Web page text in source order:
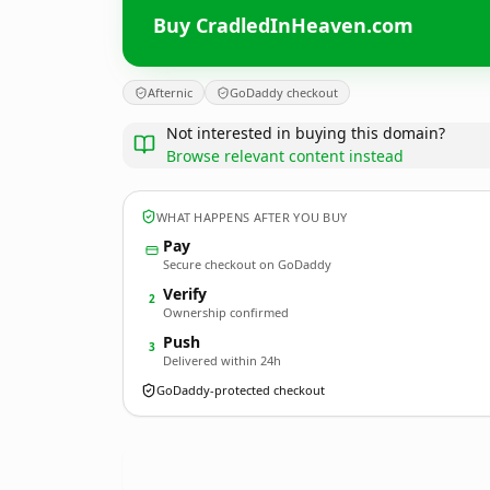
Buy CradledInHeaven.com
Afternic GoDaddy checkout
Not interested in buying this domain?
Browse relevant content instead
WHAT HAPPENS AFTER YOU BUY
Pay
Secure checkout on GoDaddy
2 Verify
Ownership confirmed
3 Push
Delivered within 24h
GoDaddy-protected checkout